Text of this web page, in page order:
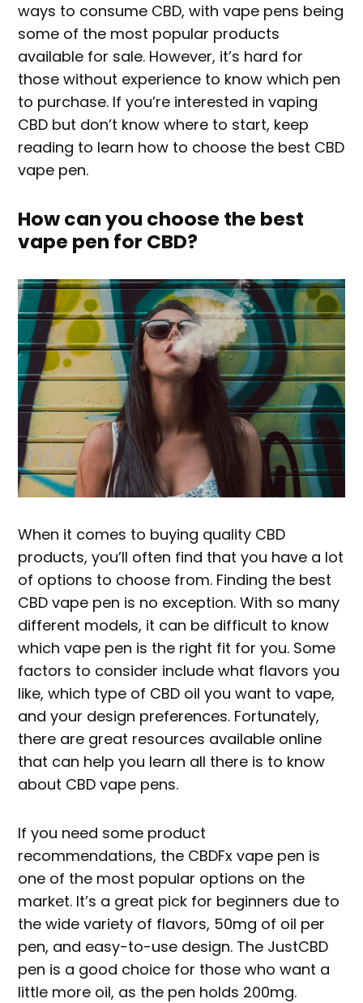
ways to consume CBD, with vape pens being
some of the most popular products
available for sale. However, it’s hard for
those without experience to know which pen
to purchase. If you’re interested in vaping
CBD but don’t know where to start, keep
reading to learn how to choose the best CBD
vape pen.
How can you choose the best
vape pen for CBD?
When it comes to buying quality CBD
products, you’ll often find that you have a lot
of options to choose from. Finding the best
CBD vape pen is no exception. With so many
different models, it can be difficult to know
which vape pen is the right fit for you. Some
factors to consider include what flavors you
like, which type of CBD oil you want to vape,
and your design preferences. Fortunately,
there are great resources available online
that can help you learn all there is to know
about CBD vape pens.
If you need some product
recommendations, the CBDFx vape pen is
one of the most popular options on the
market. It’s a great pick for beginners due to
the wide variety of flavors, 50mg of oil per
pen, and easy-to-use design. The JustCBD
pen is a good choice for those who want a
little more oil, as the pen holds 200mg.